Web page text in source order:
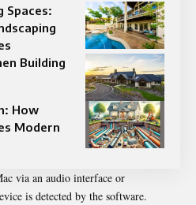
Spaces:
Building
How
Modern
via an audio interface or
is detected by the software.